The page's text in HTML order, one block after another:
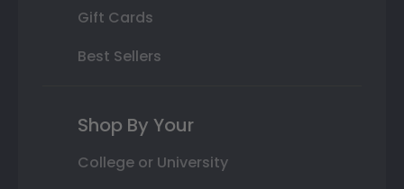
Gift Cards
Best Sellers
Shop By Your
College or University